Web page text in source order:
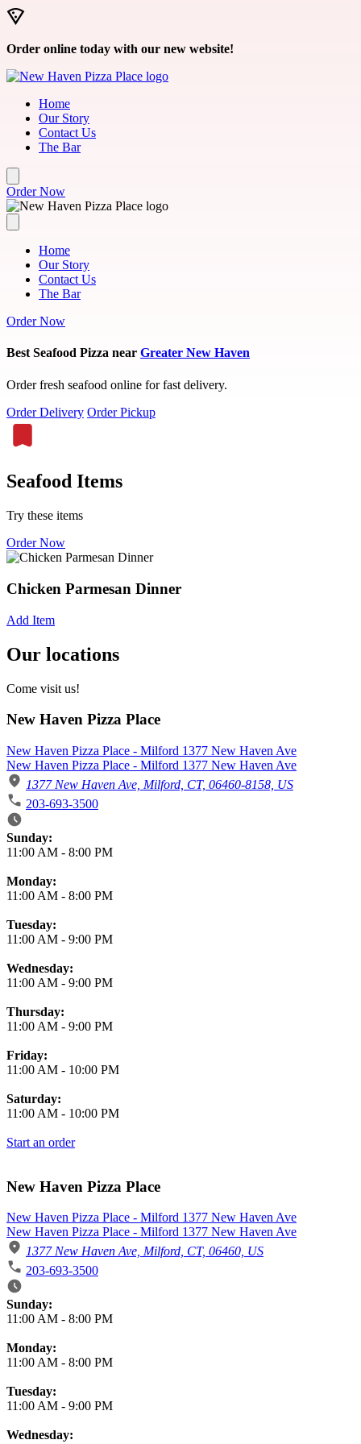
Skip to main content
Order online today with our new website!
Home
Our Story
Contact Us
The Bar
Order Now
Home
Our Story
Contact Us
The Bar
Order Now
Best Seafood Pizza near Greater New Haven
Order fresh seafood online for fast delivery.
Order Delivery Order Pickup
Seafood Items
Try these items
Order Now
Chicken Parmesan Dinner
Add Item
Our locations
Come visit us!
New Haven Pizza Place
New Haven Pizza Place - Milford 1377 New Haven Ave
New Haven Pizza Place - Milford 1377 New Haven Ave
1377 New Haven Ave, Milford, CT, 06460-8158, US
203-693-3500
Business Hours
Sunday:
11:00 AM - 8:00 PM
Monday:
11:00 AM - 8:00 PM
Tuesday:
11:00 AM - 9:00 PM
Wednesday:
11:00 AM - 9:00 PM
Thursday:
11:00 AM - 9:00 PM
Friday:
11:00 AM - 10:00 PM
Saturday:
11:00 AM - 10:00 PM
Start an order
New Haven Pizza Place
New Haven Pizza Place - Milford 1377 New Haven Ave
New Haven Pizza Place - Milford 1377 New Haven Ave
1377 New Haven Ave, Milford, CT, 06460, US
203-693-3500
Business Hours
Sunday:
11:00 AM - 8:00 PM
Monday:
11:00 AM - 8:00 PM
Tuesday:
11:00 AM - 9:00 PM
Wednesday: